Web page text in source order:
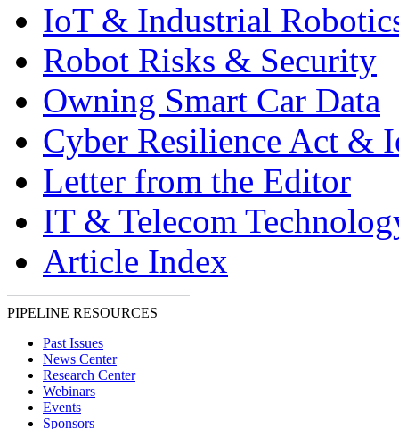
IoT & Industrial
Robot Risks & Security
Owning Smart Car Data
Cyber Resilience Act &
Letter from the Editor
IT & Telecom
Article Index
PIPELINE RESOURCES
Past Issues
News Center
Research Center
Webinars
Events
Sponsors